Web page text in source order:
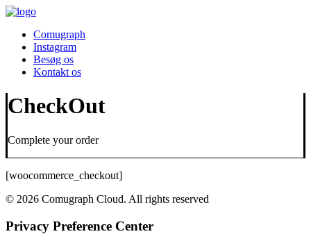
Comugraph
Instagram
Besøg os
Kontakt os
CheckOut
Complete your order
[woocommerce_checkout]
© 2026 Comugraph Cloud. All rights reserved
Privacy Preference Center